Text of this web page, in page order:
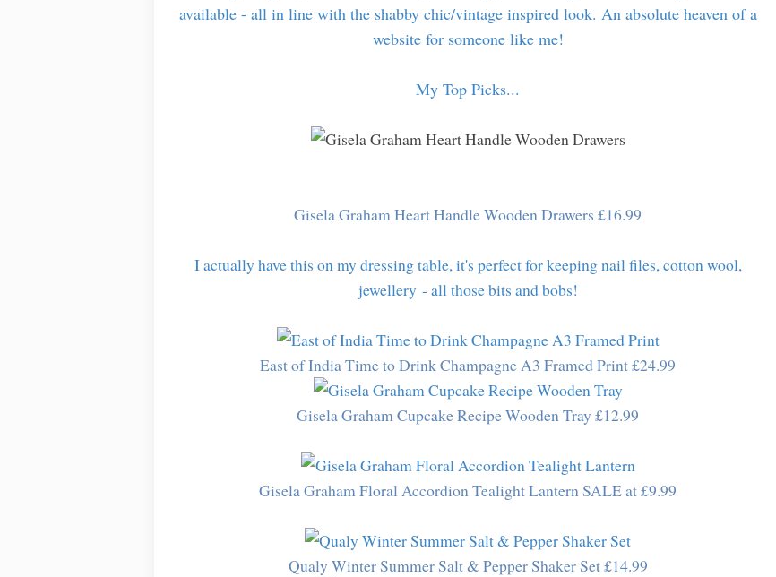
available - all in line with the shabby chic/vintage inspired look. An absolute heaven of a
website for someone like me!
My Top Picks...
Gisela Graham Heart Handle Wooden Drawers £16.99
I actually have this on my dressing table, it's perfect for keeping nail files, cotton wool,
jewellery - all those bits and bobs!
East of India Time to Drink Champagne A3 Framed Print £24.99
Gisela Graham Cupcake Recipe Wooden Tray £12.99
Gisela Graham Floral Accordion Tealight Lantern SALE at £9.99
Qualy Winter Summer Salt & Pepper Shaker Set £14.99